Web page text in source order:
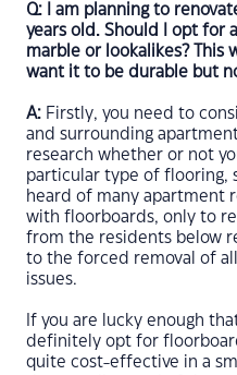
Q: I am planning to
years old. Should I opt for
marble or lookalikes? This
want it to be durable but
A: Firstly, you need to
and surrounding
research whether or not
particular type of flooring,
heard of many apartment
with floorboards, only to
from the residents below
to the forced removal of
issues.
If you are lucky enough
definitely opt for
quite cost-effective in a